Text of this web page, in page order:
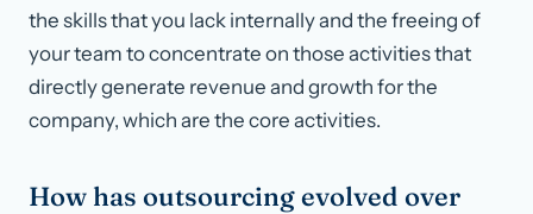
the skills that you lack internally and the freeing of
your team to concentrate on those activities that
directly generate revenue and growth for the
company, which are the core activities.
How has outsourcing evolved over